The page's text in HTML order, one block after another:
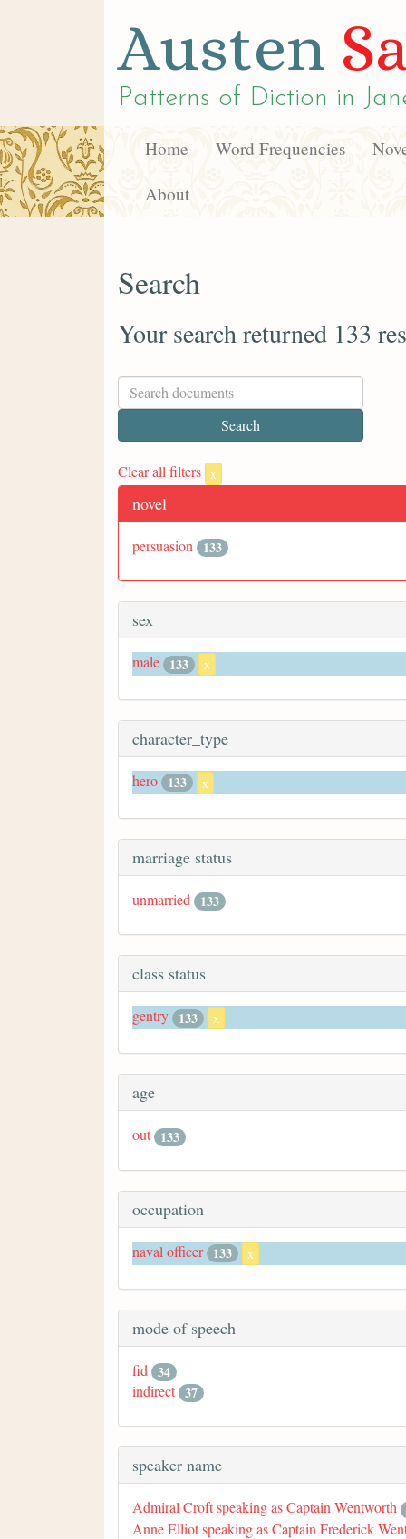
Austen
Patterns of Diction in
Home Word Frequencies
About
Search
Your search returned 133
Clear all filters x
novel
persuasion 133
sex
male 133 x
character_type
hero 133 x
marriage status
unmarried 133
class status
gentry 133 x
age
out 133
occupation
naval officer 133 x
mode of speech
fid 34
indirect 37
speaker name
Admiral Croft speaking as Captain Wentworth
Anne Elliot speaking as Captain Frederick